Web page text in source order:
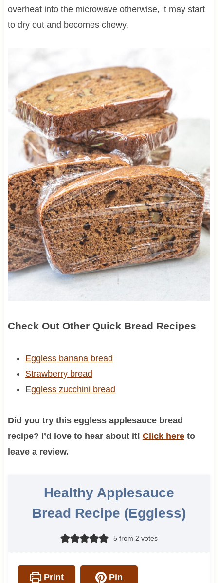
overheat into the microwave otherwise, it may start
to dry out and becomes chewy.
Check Out Other Quick Bread Recipes
Eggless banana bread
Strawberry bread
Eggless zucchini bread
Did you try this eggless applesauce bread
recipe? I’d love to hear about it! Click hereto
leave a review.
Healthy Applesauce
Bread Recipe (Eggless)
5 from 2 votes
Print Pin